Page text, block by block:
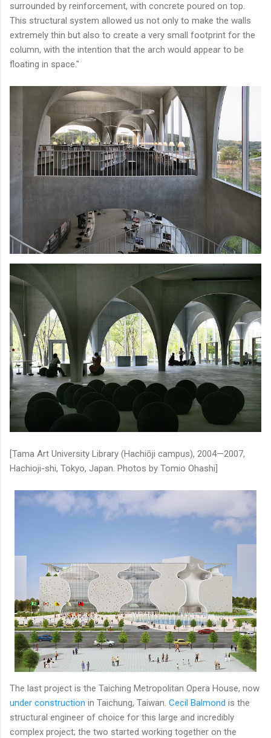
surrounded by reinforcement, with concrete poured on top.
This structural system allowed us not only to make the walls
extremely thin but also to create a very small footprint for the
column, with the intention that the arch would appear to be
floating in space."
[Tama Art University Library (Hachiōji campus), 2004—2007,
Hachioji-shi, Tokyo, Japan. Photos by Tomio Ohashi]
The last project is the Taiching Metropolitan Opera House, now
under construction in Taichung, Taiwan. Cecil Balmond is the
structural engineer of choice for this large and incredibly
complex project; the two started working together on the